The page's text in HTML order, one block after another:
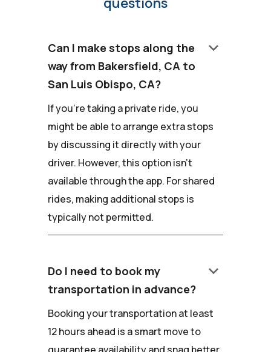
Can I make stops along the
way from Bakersfield, CA to
San Luis Obispo, CA?
keyboard_arrow_down
If you're taking a private ride, you
might be able to arrange extra stops
by discussing it directly with your
driver. However, this option isn't
available through the app. For shared
rides, making additional stops is
typically not permitted.
Do I need to book my
transportation in advance?
keyboard_arrow_down
Booking your transportation at least
12 hours ahead is a smart move to